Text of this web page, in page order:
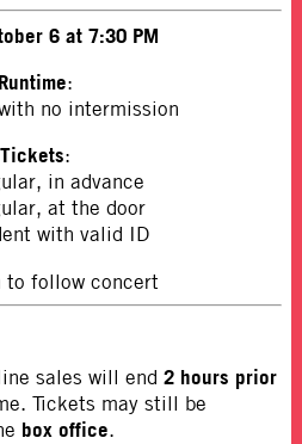
6 at 7:30 PM
Runtime:
no intermission
Tickets:
in advance
at the door
with valid ID
to follow concert
sales will end2 hours prior
Tickets may still be
box office.